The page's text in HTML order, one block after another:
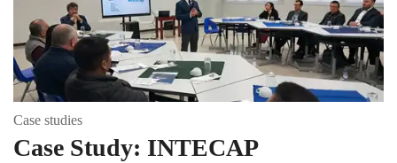
Case studies
Case Study: INTECAP